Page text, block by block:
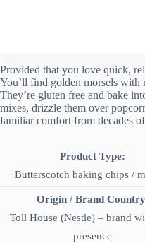
Provided that you love quick,
You’ll find golden morsels with
They’re gluten free and bake
mixes, drizzle them over
familiar comfort from decades
Product Type:
Butterscotch baking chips /
Origin / Brand
Toll House (Nestle) – brand
presence